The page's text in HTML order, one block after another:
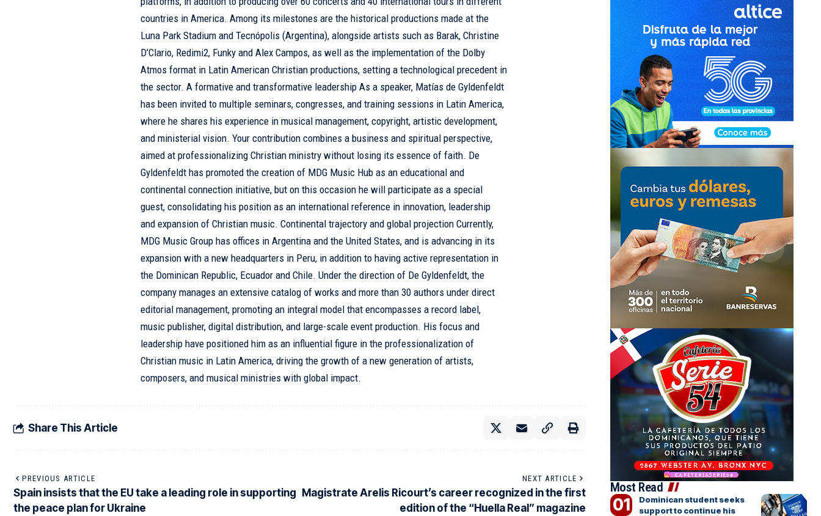
countries in America. Among its milestones are the historical productions made at the
Luna Park Stadium and Tecnópolis (Argentina), alongside artists such as Barak, Christine
D’Clario, Redimi2, Funky and Alex Campos, as well as the implementation of the Dolby
Atmos format in Latin American Christian productions, setting a technological precedent in
the sector. A formative and transformative leadership As a speaker, Matías de Gyldenfeldt
has been invited to multiple seminars, congresses, and training sessions in Latin America,
where he shares his experience in musical management, copyright, artistic development,
and ministerial vision. Your contribution combines a business and spiritual perspective,
aimed at professionalizing Christian ministry without losing its essence of faith. De
Gyldenfeldt has promoted the creation of MDG Music Hub as an educational and
continental connection initiative, but on this occasion he will participate as a special
guest, consolidating his position as an international reference in innovation, leadership
and expansion of Christian music. Continental trajectory and global projection Currently,
MDG Music Group has offices in Argentina and the United States, and is advancing in its
expansion with a new headquarters in Peru, in addition to having active representation in
the Dominican Republic, Ecuador and Chile. Under the direction of De Gyldenfeldt, the
company manages an extensive catalog of works and more than 30 authors under direct
editorial management, promoting an integral model that encompasses a record label,
music publisher, digital distribution, and large-scale event production. His focus and
leadership have positioned him as an influential figure in the professionalization of
Christian music in Latin America, driving the growth of a new generation of artists,
composers, and musical ministries with global impact.
Share This Article
PREVIOUS ARTICLE
Spain insists that the EU take a leading role in supporting
the peace plan for Ukraine
NEXT ARTICLE
Magistrate Arelis Ricourt’s career recognized in the first
edition of the “Huella Real” magazine
Most Read
Dominican student seeks
support to continue his